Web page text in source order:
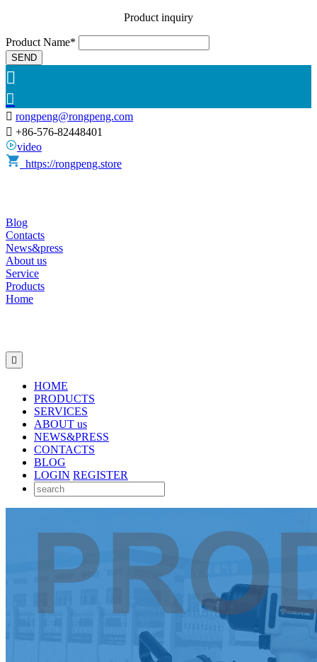
Product inquiry
Product Name*
SEND


 rongpeng@rongpeng.com
 +86-576-82448401
video
https://rongpeng.store
Blog
Contacts
News&press
About us
Service
Products
Home

HOME
PRODUCTS
SERVICES
ABOUT us
NEWS&PRESS
CONTACTS
BLOG
LOGIN REGISTER